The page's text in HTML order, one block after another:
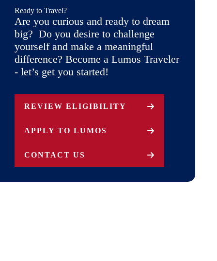
Ready to Travel?
Are you curious and ready to dream
big? Do you desire to challenge
yourself and make a meaningful
difference? Become a Lumos Traveler
- let’s get you started!
REVIEW ELIGIBILITY
APPLY TO LUMOS
CONTACT US